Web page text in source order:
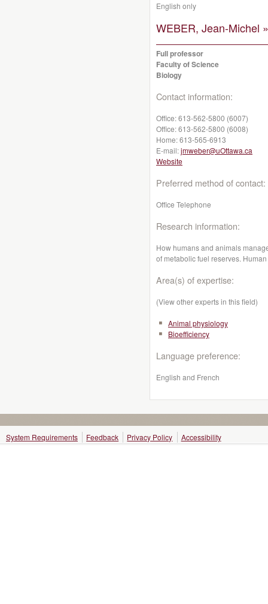
English only
WEBER, Jean-Michel »
Full professor
Faculty of Science
Biology
Contact information:
Office:613-562-5800 (6007)
Office:613-562-5800 (6008)
Home:613-565-6913
E-mail:jmweber@uOttawa.ca
Website
Preferred method of contact:
Office Telephone
Research information:
How humans and animals
of metabolic fuel reserves.
Area(s) of expertise:
(View other experts in this field)
Animal physiology
Bioefficiency
Language preference:
English and French
System Requirements Feedback Privacy Policy Accessibility